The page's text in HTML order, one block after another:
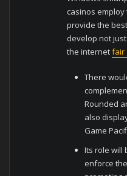
casinos
provide the
develop not
the internetfair
There
Rounded
also
Game
Its role will
enforce